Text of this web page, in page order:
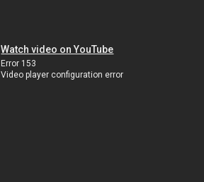
Watch video on YouTube
Error 153
Video player configuration error